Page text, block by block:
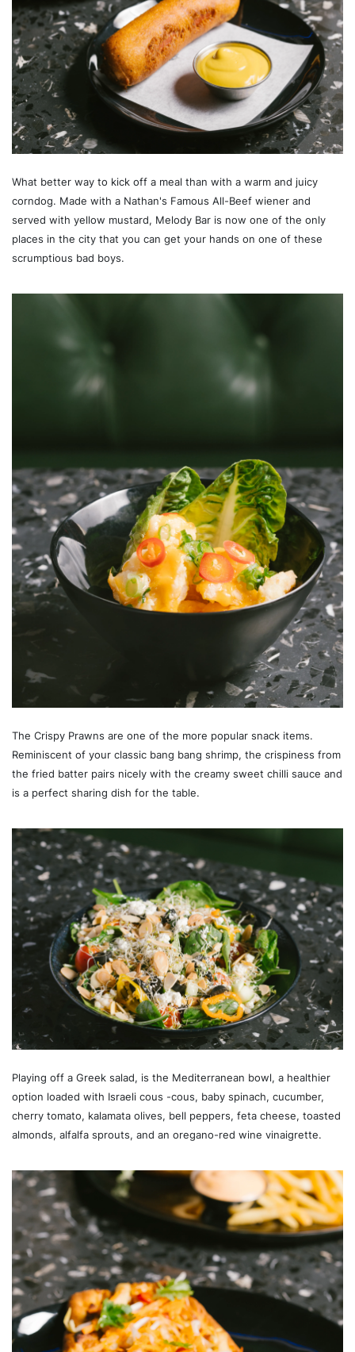
What better way to kick off a meal than with a warm and juicy
corndog. Made with a Nathan's Famous All-Beef wiener and
served with yellow mustard, Melody Bar is now one of the only
places in the city that you can get your hands on one of these
scrumptious bad boys.
The Crispy Prawns are one of the more popular snack items.
Reminiscent of your classic bang bang shrimp, the crispiness from
the fried batter pairs nicely with the creamy sweet chilli sauce and
is a perfect sharing dish for the table.
Playing off a Greek salad, is the Mediterranean bowl, a healthier
option loaded with Israeli cous -cous, baby spinach, cucumber,
cherry tomato, kalamata olives, bell peppers, feta cheese, toasted
almonds, alfalfa sprouts, and an oregano-red wine vinaigrette.